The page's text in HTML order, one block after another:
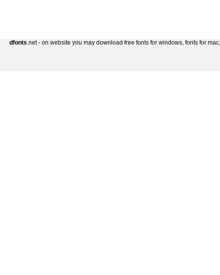
dfonts.net - on website you may download free fonts for windows, fonts for